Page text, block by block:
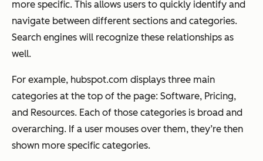
more specific. This allows users to quickly identify and
navigate between different sections and categories.
Search engines will recognize these relationships as
well.
For example, hubspot.com displays three main
categories at the top of the page: Software, Pricing,
and Resources. Each of those categories is broad and
overarching. If a user mouses over them, they’re then
shown more specific categories.